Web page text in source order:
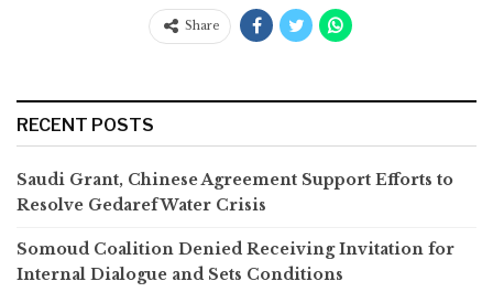
Share
RECENT POSTS
Saudi Grant, Chinese Agreement Support Efforts to
Resolve Gedaref Water Crisis
Somoud Coalition Denied Receiving Invitation for
Internal Dialogue and Sets Conditions